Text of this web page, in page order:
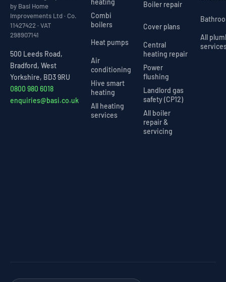
by Basi Home
Improvements Ltd · Co.
11427422 · VAT
298907141
500 Leeds Road,
Bradford, West
Yorkshire, BD3 9RU
0800 980 6018
enquiries@basi.co.uk
Combi
boilers
Heat pumps
Air
conditioning
Hive smart
heating
All heating
services
Boiler repair
Cover plans
Central
heating repair
Power
flushing
Landlord gas
safety (CP12)
All boiler
repair &
servicing
All